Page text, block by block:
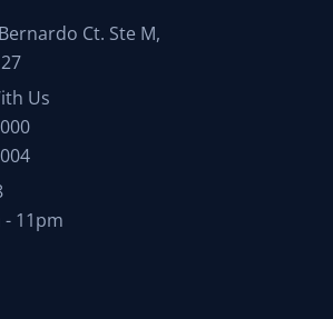
Ct. Ste M,
Us
- 11pm